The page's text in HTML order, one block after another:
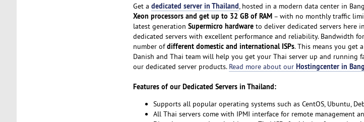
Get a dedicated server in Thailand, hosted in a modern data center in
Xeon processors and get up to 32 GB of RAM– with no monthly traffic
latest generation Supermicro hardwareto deliver dedicated servers here
dedicated servers with excellent performance and reliability. Bandwidth
number ofdifferent domestic and international ISPs. This means you get
Danish and Thai team will help you get your Thai server up and running
our dedicated server products. Read more about our Hostingcenter in
Features of our Dedicated Servers in Thailand:
Supports all popular operating systems such as CentOS, Ubuntu,
All Thai servers come with IPMI interface for remote management